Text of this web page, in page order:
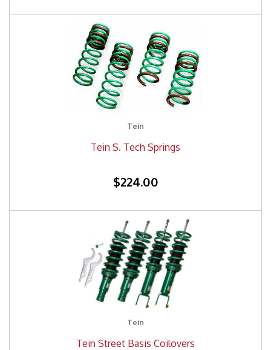
Tein
Tein S. Tech Springs
$224.00
Tein
Tein Street Basis Coilovers